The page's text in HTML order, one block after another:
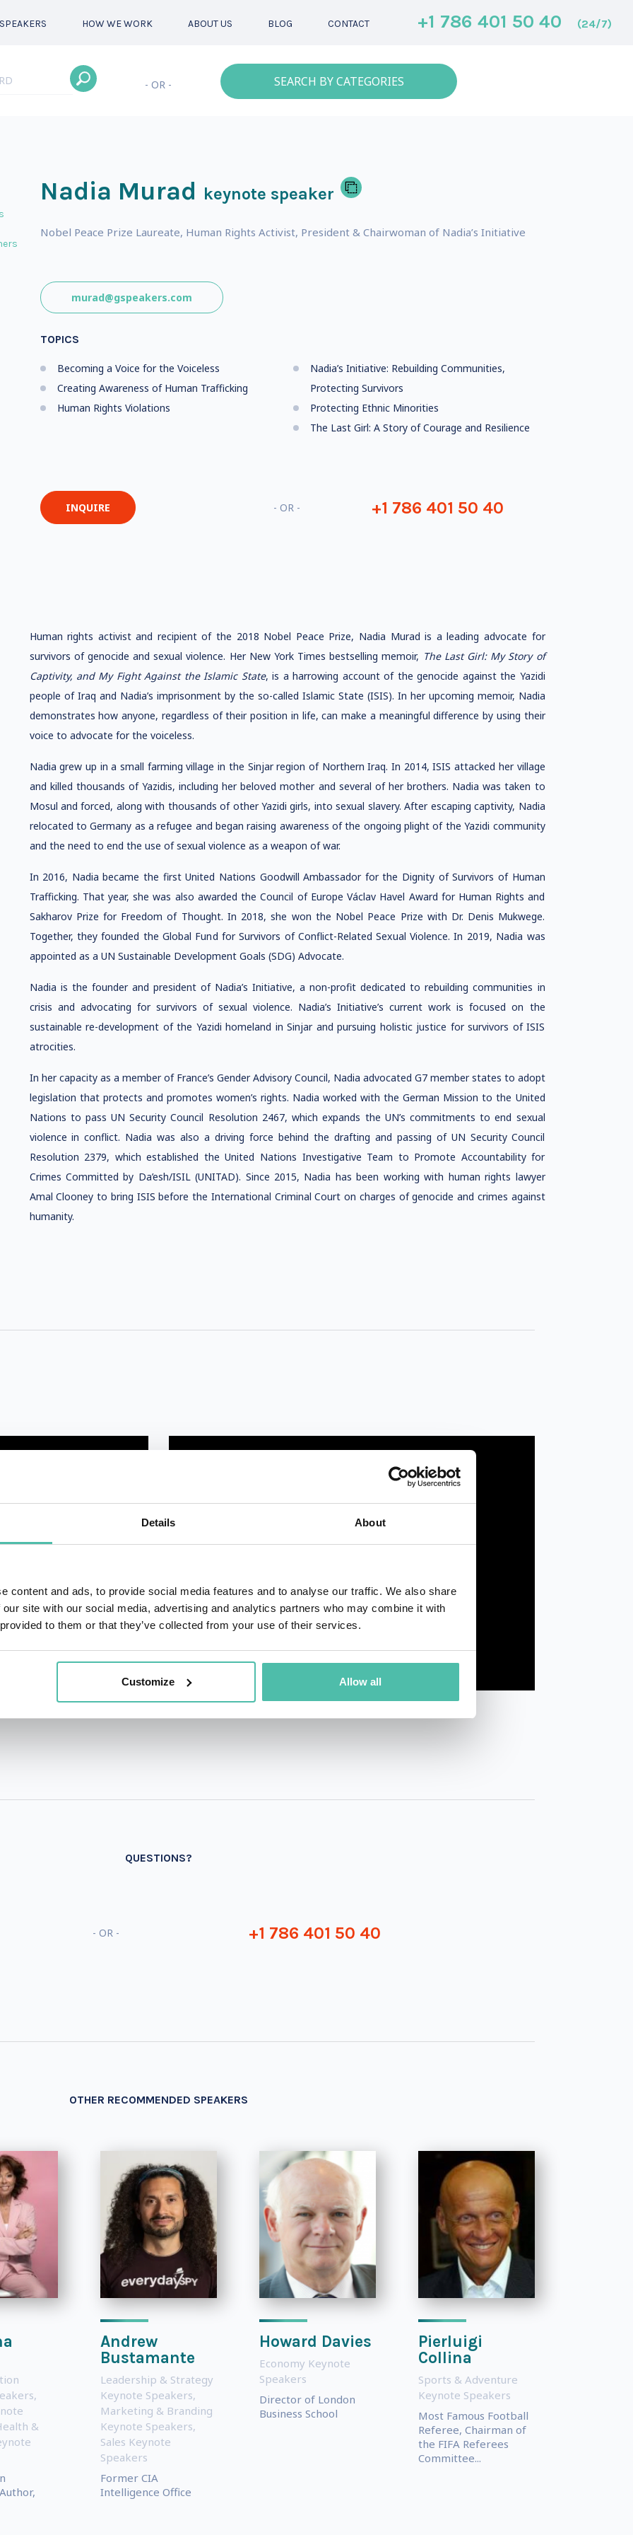
Details About
content and ads, to provide social media features and to analyse our traffic. We also share
site with our social media, advertising and analytics partners who may combine it with
to them or that they’ve collected from your use of their services.
Customize Allow all
SPEAKERS HOW WE WORK ABOUT US BLOG CONTACT +1 786 401 50 40 (24/7)
- OR - SEARCH BY CATEGORIES
Nadia Murad keynote speaker
Nobel Peace Prize Laureate, Human Rights Activist, President & Chairwoman of Nadia’s Initiative
murad@gspeakers.com
TOPICS
Becoming a Voice for the Voiceless
Creating Awareness of Human Trafficking
Human Rights Violations
Nadia’s Initiative: Rebuilding Communities,
Protecting Survivors
Protecting Ethnic Minorities
The Last Girl: A Story of Courage and Resilience
INQUIRE - OR - +1 786 401 50 40
Human rights activist and recipient of the 2018 Nobel Peace Prize, Nadia Murad is a leading advocate for
survivors of genocide and sexual violence. Her New York Times bestselling memoir, The Last Girl: My Story of
Captivity, and My Fight Against the Islamic State, is a harrowing account of the genocide against the Yazidi
people of Iraq and Nadia’s imprisonment by the so-called Islamic State (ISIS). In her upcoming memoir, Nadia
demonstrates how anyone, regardless of their position in life, can make a meaningful difference by using their
voice to advocate for the voiceless.
Nadia grew up in a small farming village in the Sinjar region of Northern Iraq. In 2014, ISIS attacked her village
and killed thousands of Yazidis, including her beloved mother and several of her brothers. Nadia was taken to
Mosul and forced, along with thousands of other Yazidi girls, into sexual slavery. After escaping captivity, Nadia
relocated to Germany as a refugee and began raising awareness of the ongoing plight of the Yazidi community
and the need to end the use of sexual violence as a weapon of war.
In 2016, Nadia became the first United Nations Goodwill Ambassador for the Dignity of Survivors of Human
Trafficking. That year, she was also awarded the Council of Europe Václav Havel Award for Human Rights and
Sakharov Prize for Freedom of Thought. In 2018, she won the Nobel Peace Prize with Dr. Denis Mukwege.
Together, they founded the Global Fund for Survivors of Conflict-Related Sexual Violence. In 2019, Nadia was
appointed as a UN Sustainable Development Goals (SDG) Advocate.
Nadia is the founder and president of Nadia’s Initiative, a non-profit dedicated to rebuilding communities in
crisis and advocating for survivors of sexual violence. Nadia’s Initiative’s current work is focused on the
sustainable re-development of the Yazidi homeland in Sinjar and pursuing holistic justice for survivors of ISIS
atrocities.
In her capacity as a member of France’s Gender Advisory Council, Nadia advocated G7 member states to adopt
legislation that protects and promotes women’s rights. Nadia worked with the German Mission to the United
Nations to pass UN Security Council Resolution 2467, which expands the UN’s commitments to end sexual
violence in conflict. Nadia was also a driving force behind the drafting and passing of UN Security Council
Resolution 2379, which established the United Nations Investigative Team to Promote Accountability for
Crimes Committed by Da’esh/ISIL (UNITAD). Since 2015, Nadia has been working with human rights lawyer
Amal Clooney to bring ISIS before the International Criminal Court on charges of genocide and crimes against
humanity.
QUESTIONS?
- OR - +1 786 401 50 40
OTHER RECOMMENDED SPEAKERS
,
&
Andrew
Bustamante
Leadership & Strategy
Keynote Speakers,
Marketing & Branding
Keynote Speakers,
Sales Keynote
Speakers
Former CIA
Intelligence Office
Howard Davies
Economy Keynote
Speakers
Director of London
Business School
Pierluigi
Collina
Sports & Adventure
Keynote Speakers
Most Famous Football
Referee, Chairman of
the FIFA Referees
Committee...